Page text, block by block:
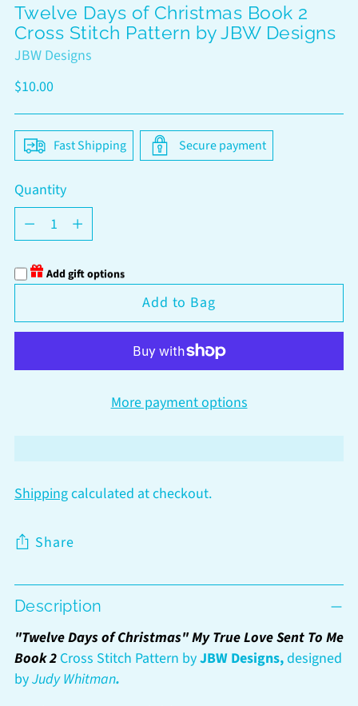
Twelve Days of Christmas Book 2
Cross Stitch Pattern by JBW Designs
JBW Designs
Regular
$10.00
Fast Shipping Secure payment
Quantity
Quantity
Add gift options
Add to Bag
More payment options
Shippingcalculated at checkout.
Share
Adding
product
to
your
cart
Description
"Twelve Days of Christmas" My True Love Sent To Me
Book 2 Cross Stitch Pattern byJBW Designs,designed
byJudy Whitman.